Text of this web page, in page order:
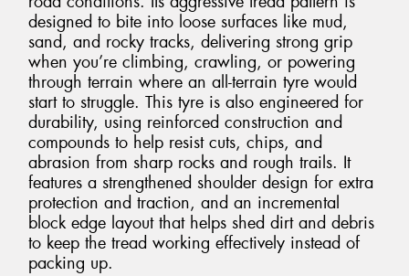
designed to bite into loose surfaces like mud,
sand, and rocky tracks, delivering strong grip
when you’re climbing, crawling, or powering
through terrain where an all-terrain tyre would
start to struggle. This tyre is also engineered for
durability, using reinforced construction and
compounds to help resist cuts, chips, and
abrasion from sharp rocks and rough trails. It
features a strengthened shoulder design for extra
protection and traction, and an incremental
block edge layout that helps shed dirt and debris
to keep the tread working effectively instead of
packing up.